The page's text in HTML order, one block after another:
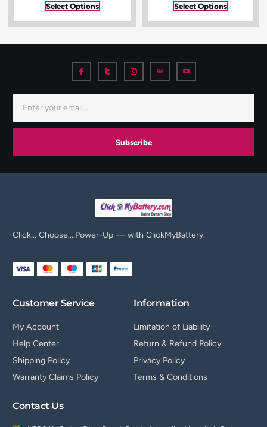
Select Options Select Options
Subscribe
Click… Choose….Power-Up — with ClickMyBattery.
Customer Service
My Account
Help Center
Shipping Policy
Warranty Claims Policy
Information
Limitation of Liability
Return & Refund Policy
Privacy Policy
Terms & Conditions
Contact Us